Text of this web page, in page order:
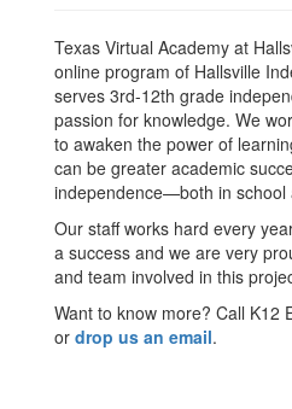
Texas Virtual Academy at
online program of Hallsville
serves 3rd-12th grade
passion for knowledge. We
to awaken the power of
can be greater academic
independence—both in school
Our staff works hard every
a success and we are very
and team involved in this
Want to know more? Call K12
or drop us an email.